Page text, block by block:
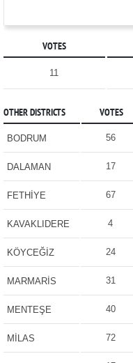
VOTES
11
OTHER DISTRICTS VOTES
BODRUM 56
DALAMAN 17
FETHİYE 67
KAVAKLIDERE 4
KÖYCEĞİZ 24
MARMARİS 31
MENTEŞE 40
MİLAS 72